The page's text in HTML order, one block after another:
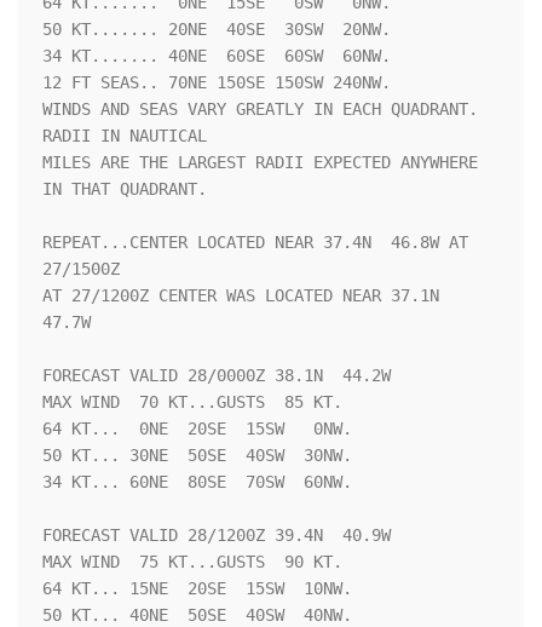
50 KT....... 20NE  40SE  30SW  20NW.
34 KT....... 40NE  60SE  60SW  60NW.
12 FT SEAS.. 70NE 150SE 150SW 240NW.
WINDS AND SEAS VARY GREATLY IN EACH QUADRANT.
RADII IN NAUTICAL
MILES ARE THE LARGEST RADII EXPECTED ANYWHERE
IN THAT QUADRANT.
REPEAT...CENTER LOCATED NEAR 37.4N  46.8W AT
27/1500Z
AT 27/1200Z CENTER WAS LOCATED NEAR 37.1N
47.7W
FORECAST VALID 28/0000Z 38.1N  44.2W
MAX WIND  70 KT...GUSTS  85 KT.
64 KT...  0NE  20SE  15SW   0NW.
50 KT... 30NE  50SE  40SW  30NW.
34 KT... 60NE  80SE  70SW  60NW.
FORECAST VALID 28/1200Z 39.4N  40.9W
MAX WIND  75 KT...GUSTS  90 KT.
64 KT... 15NE  20SE  15SW  10NW.
50 KT... 40NE  50SE  40SW  40NW.